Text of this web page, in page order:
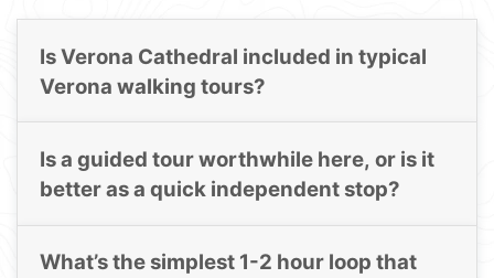
Is Verona Cathedral included in typical
Verona walking tours?
Is a guided tour worthwhile here, or is it
better as a quick independent stop?
What’s the simplest 1-2 hour loop that